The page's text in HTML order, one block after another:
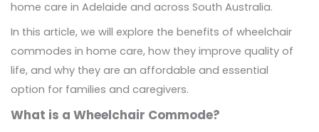
home care in Adelaide and across South Australia.
In this article, we will explore the benefits of wheelchair
commodes in home care, how they improve quality of
life, and why they are an affordable and essential
option for families and caregivers.
What is a Wheelchair Commode?